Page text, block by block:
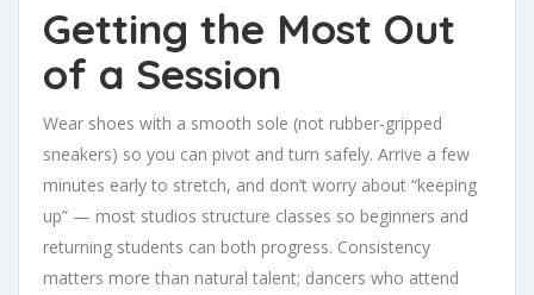
Getting the Most Out
of a Session
Wear shoes with a smooth sole (not rubber-gripped
sneakers) so you can pivot and turn safely. Arrive a few
minutes early to stretch, and don’t worry about “keeping
up” — most studios structure classes so beginners and
returning students can both progress. Consistency
matters more than natural talent; dancers who attend